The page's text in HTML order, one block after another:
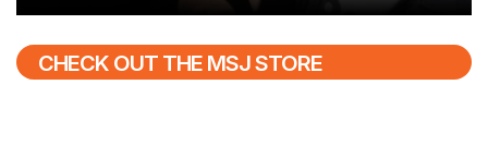
CHECK OUT THE MSJ STORE